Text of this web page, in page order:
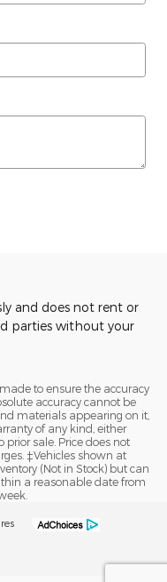
and does not rent or
parties without your
to ensure the accuracy
accuracy cannot be
materials appearing on it,
of any kind, either
prior sale. Price does not
‡Vehicles shown at
(Not in Stock) but can
a reasonable date from